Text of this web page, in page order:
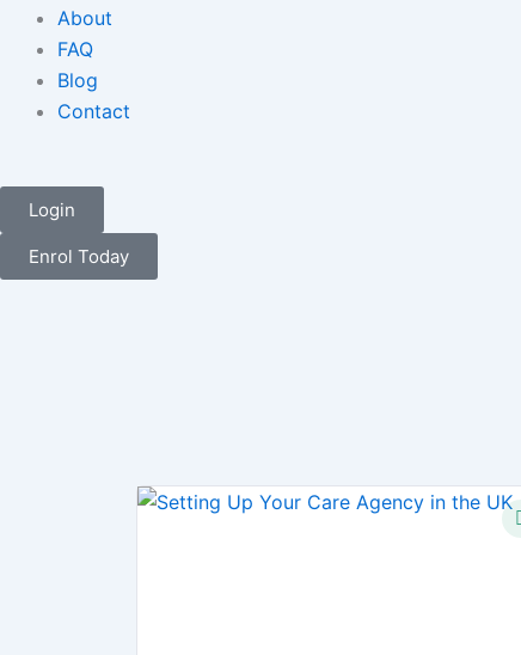
About
FAQ
Blog
Contact
Login
Enrol Today